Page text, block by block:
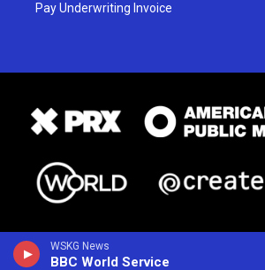
WSKG News
BBC World Service
Pay Underwriting Invoice